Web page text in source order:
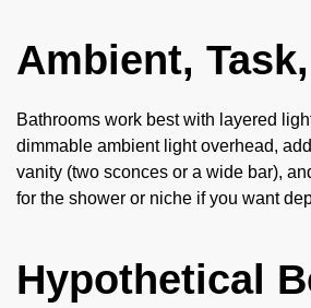
Ambient,
Bathrooms work best with layered
dimmable ambient light overhead,
vanity (two sconces or a wide bar),
for the shower or niche if you want
Hypothetical